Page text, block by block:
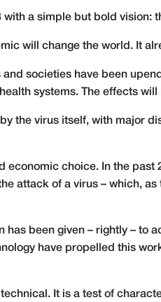
a simple but bold
will change the world. It
societies have been
systems. The effects
the virus itself, with major
economic choice. In the
attack of a virus – which,
been given – rightly – to
have propelled this
It is a test of